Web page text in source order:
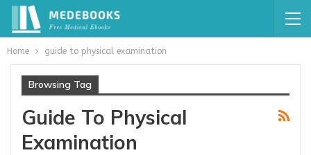
Home guide to physical examination
Browsing Tag
Guide To Physical
Examination